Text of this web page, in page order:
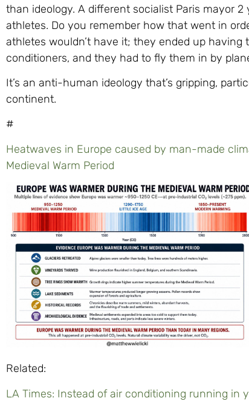
than ideology. A different socialist Paris mayor
athletes. Do you remember how that went in
athletes wouldn’t have it; they ended up having
conditioners, and they had to fly them in by
It’s an anti-human ideology that’s gripping,
continent.
#
Heatwaves in Europe caused by man-made
Medieval Warm Period
Related:
LA Times: Instead of air conditioning running in